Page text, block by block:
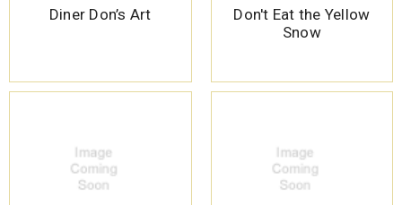
Diner Don’s Art
Don't Eat the Yellow
Snow